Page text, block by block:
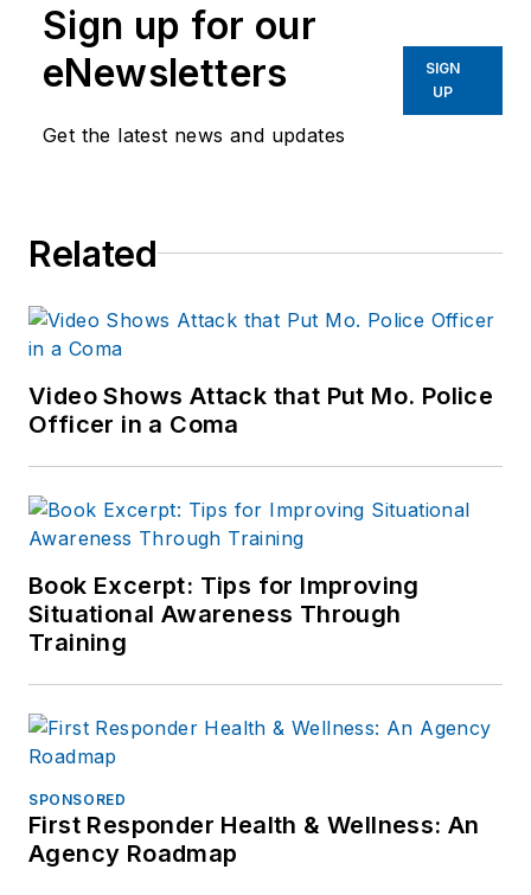
Sign up for our
eNewsletters
Get the latest news and updates
SIGN
UP
Related
Video Shows Attack that Put Mo. Police
Officer in a Coma
Book Excerpt: Tips for Improving
Situational Awareness Through
Training
SPONSORED
First Responder Health & Wellness: An
Agency Roadmap